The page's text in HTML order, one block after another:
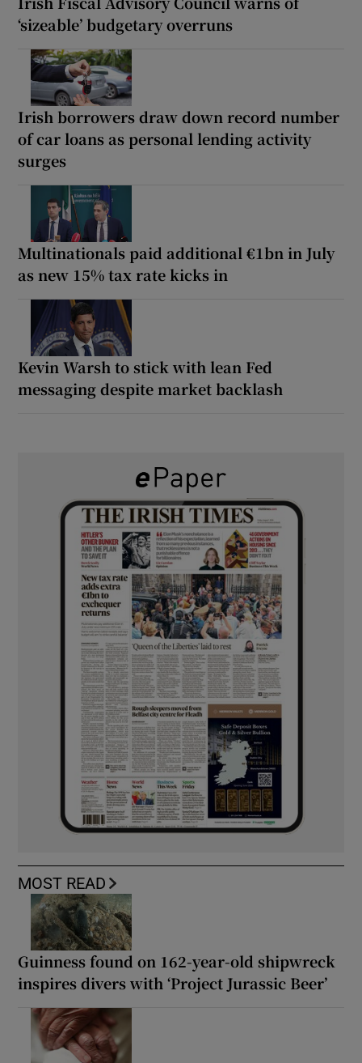
‘sizeable’ budgetary overruns
Irish borrowers draw down record number
of car loans as personal lending activity
surges
Multinationals paid additional €1bn in July
as new 15% tax rate kicks in
Kevin Warsh to stick with lean Fed
messaging despite market backlash
MOST READ
Guinness found on 162-year-old shipwreck
inspires divers with ‘Project Jurassic Beer’